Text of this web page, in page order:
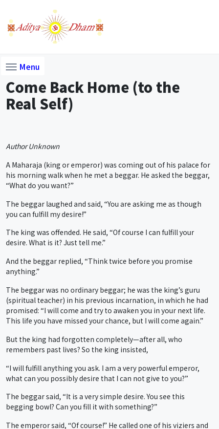
Menu
Come Back Home (to the
Real Self)
Author Unknown
A Maharaja (king or emperor) was coming out of his palace for
his morning walk when he met a beggar. He asked the beggar,
“What do you want?”
The beggar laughed and said, “You are asking me as though
you can fulfill my desire!”
The king was offended. He said, “Of course I can fulfill your
desire. What is it? Just tell me.”
And the beggar replied, “Think twice before you promise
anything.”
The beggar was no ordinary beggar; he was the king’s guru
(spiritual teacher) in his previous incarnation, in which he had
promised: “I will come and try to awaken you in your next life.
This life you have missed your chance, but I will come again.”
But the king had forgotten completely—after all, who
remembers past lives? So the king insisted,
“I will fulfill anything you ask. I am a very powerful emperor,
what can you possibly desire that I can not give to you?”
The beggar said, “It is a very simple desire. You see this
begging bowl? Can you fill it with something?”
The emperor said, “Of course!” He called one of his viziers and